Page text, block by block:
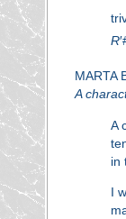
R
MARTA
A
A
in
I